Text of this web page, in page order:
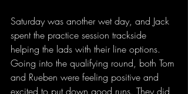
Saturday was another wet day, and Jack
spent the practice session trackside
helping the lads with their line options.
Going into the qualifying round, both Tom
and Rueben were feeling positive and
excited to put down good runs. They did